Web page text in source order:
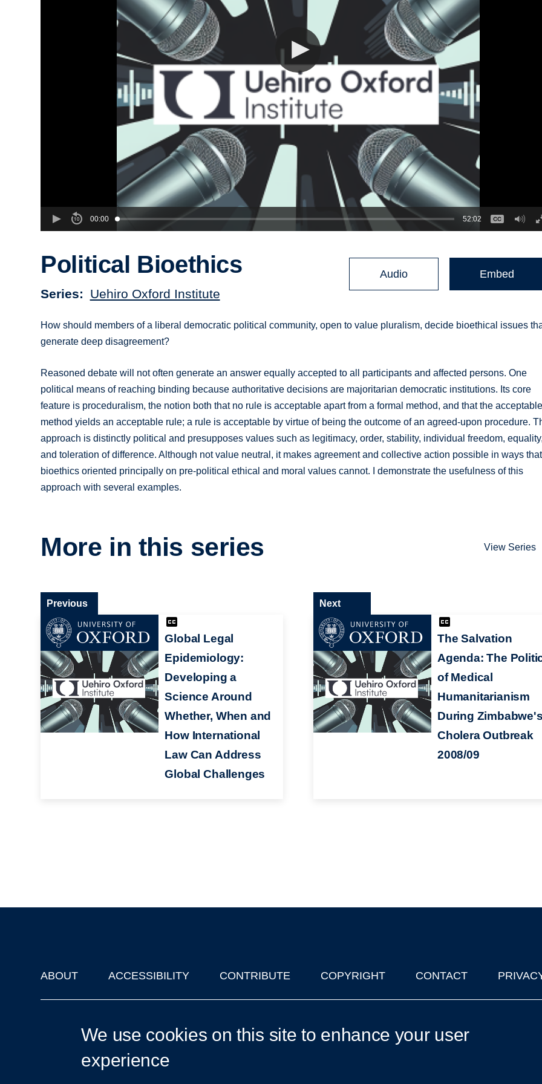
00:00 52:02
Political Bioethics
Series Uehiro Oxford Institute
Audio Embed
How should members of a liberal democratic political community, open to value pluralism, decide bioethical issues
generate deep disagreement?
Reasoned debate will not often generate an answer equally accepted to all participants and affected persons. One
political means of reaching binding because authoritative decisions are majoritarian democratic institutions. Its core
feature is proceduralism, the notion both that no rule is acceptable apart from a formal method, and that the
method yields an acceptable rule; a rule is acceptable by virtue of being the outcome of an agreed-upon procedure.
approach is distinctly political and presupposes values such as legitimacy, order, stability, individual freedom,
and toleration of difference. Although not value neutral, it makes agreement and collective action possible in ways that
bioethics oriented principally on pre-political ethical and moral values cannot. I demonstrate the usefulness of this
approach with several examples.
More in this series View Series
Global Legal
Epidemiology:
Developing a
Science Around
Whether, When and
How International
Law Can Address
Global Challenges
Previous
The Salvation
Agenda: The
of Medical
Humanitarianism
During
Cholera Outbreak
2008/09
Next
Footer
ABOUT ACCESSIBILITY CONTRIBUTE COPYRIGHT CONTACT
We use cookies on this site to enhance your user
experience